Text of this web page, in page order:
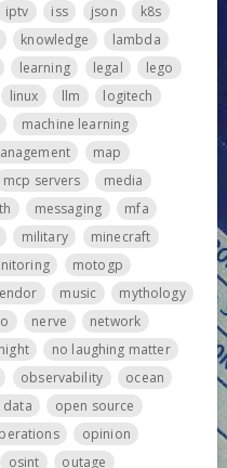
iptv iss json
k8s
knowledge
lambda
learning legal
lego
linux llm
logitech
machine learning
map
mcp servers
media
messaging
mfa
military
minecraft
motogp
music
mythology
nerve
network
night
no laughing matter
observability
ocean
data
open source
opinion
osint outage